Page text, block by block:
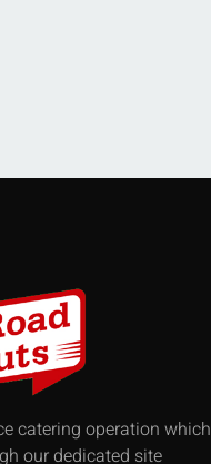
catering operation which
our dedicated site